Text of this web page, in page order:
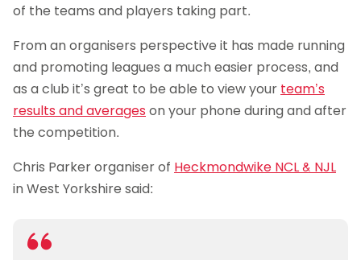
of the teams and players taking part.
From an organisers perspective it has made running
and promoting leagues a much easier process, and
as a club it’s great to be able to view your team’s
results and averages on your phone during and after
the competition.
Chris Parker organiser of Heckmondwike NCL & NJL
in West Yorkshire said: